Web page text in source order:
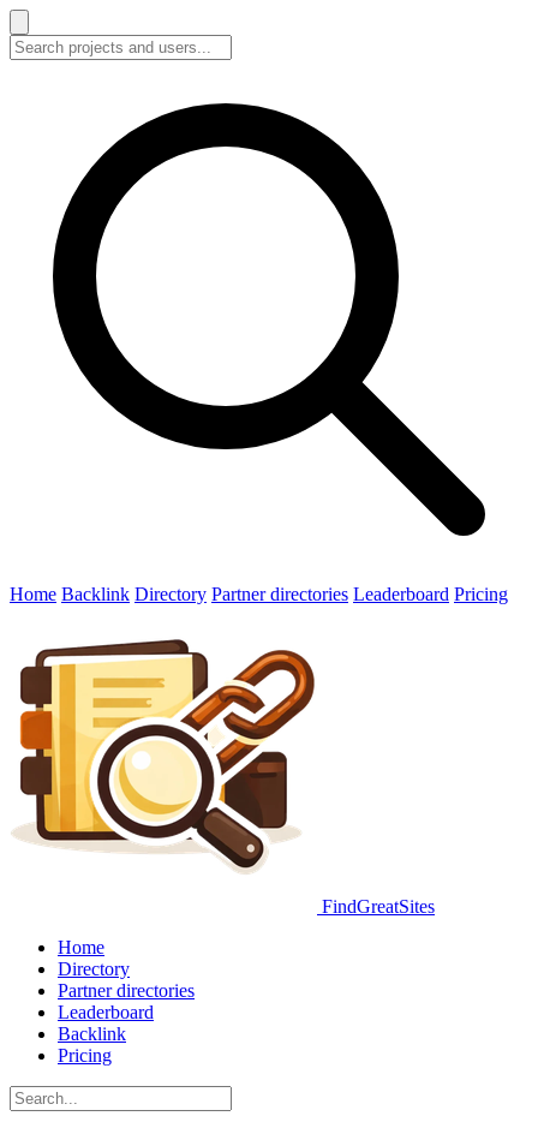
Home Backlink Directory Partner directories Leaderboard Pricing
FindGreatSites
Home
Directory
Partner directories
Leaderboard
Backlink
Pricing